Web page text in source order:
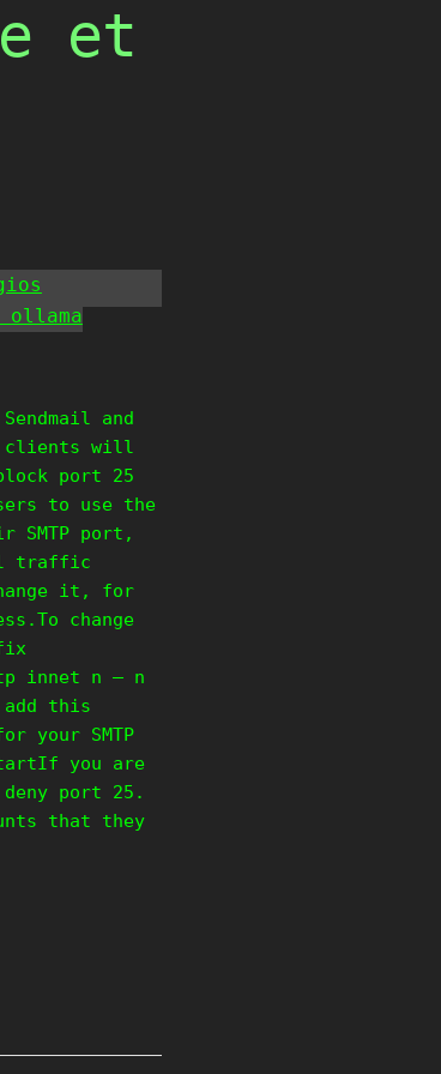
et
and
clients will
port 25
to use the
SMTP port,
traffic
it, for
change
innet n – n
add this
your SMTP
you are
port 25.
that they